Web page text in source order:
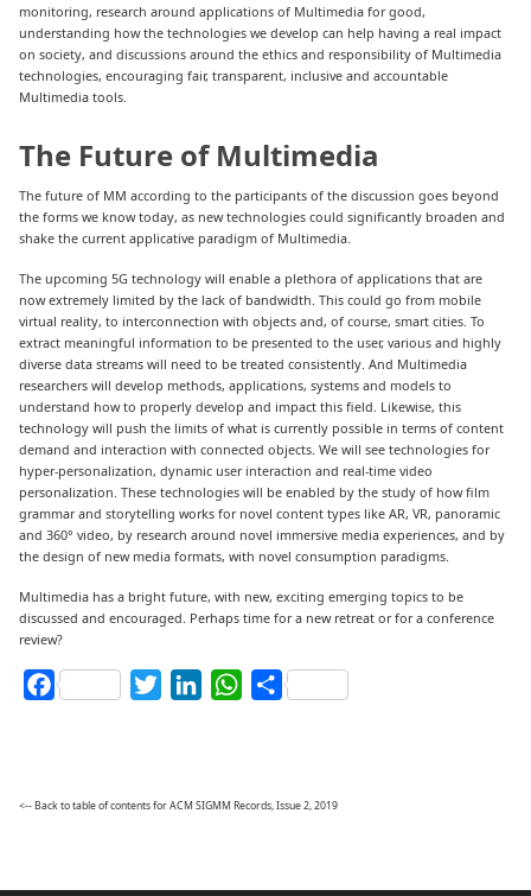
monitoring, research around applications of Multimedia for good,
understanding how the technologies we develop can help having a real impact
on society, and discussions around the ethics and responsibility of Multimedia
technologies, encouraging fair, transparent, inclusive and accountable
Multimedia tools.
The Future of Multimedia
The future of MM according to the participants of the discussion goes beyond
the forms we know today, as new technologies could significantly broaden and
shake the current applicative paradigm of Multimedia.
The upcoming 5G technology will enable a plethora of applications that are
now extremely limited by the lack of bandwidth. This could go from mobile
virtual reality, to interconnection with objects and, of course, smart cities. To
extract meaningful information to be presented to the user, various and highly
diverse data streams will need to be treated consistently. And Multimedia
researchers will develop methods, applications, systems and models to
understand how to properly develop and impact this field. Likewise, this
technology will push the limits of what is currently possible in terms of content
demand and interaction with connected objects. We will see technologies for
hyper-personalization, dynamic user interaction and real-time video
personalization. These technologies will be enabled by the study of how film
grammar and storytelling works for novel content types like AR, VR, panoramic
and 360° video, by research around novel immersive media experiences, and by
the design of new media formats, with novel consumption paradigms.
Multimedia has a bright future, with new, exciting emerging topics to be
discussed and encouraged. Perhaps time for a new retreat or for a conference
review?
Facebook TwitterLinkedInWhatsApp
Share
<-- Back to table of contents for ACM SIGMM Records, Issue 2, 2019